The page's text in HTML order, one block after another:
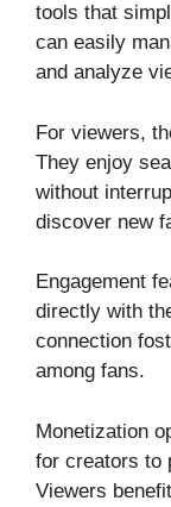
tools that
can easily
and analyze
For viewers,
They enjoy
without
discover new
Engagement
directly with
connection
among fans.
Monetization
for creators to
Viewers